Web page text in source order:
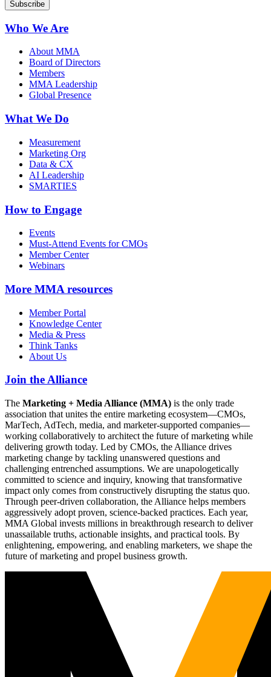
Who We Are
About MMA
Board of Directors
Members
MMA Leadership
Global Presence
What We Do
Measurement
Marketing Org
Data & CX
AI Leadership
SMARTIES
How to Engage
Events
Must-Attend Events for CMOs
Member Center
Webinars
More MMA resources
Member Portal
Knowledge Center
Media & Press
Think Tanks
About Us
Join the Alliance
The Marketing + Media Alliance (MMA) is the only trade
association that unites the entire marketing ecosystem—CMOs,
MarTech, AdTech, media, and marketer-supported companies—
working collaboratively to architect the future of marketing while
delivering growth today. Led by CMOs, the Alliance drives
marketing change by tackling unanswered questions and
challenging entrenched assumptions. We are unapologetically
committed to science and inquiry, knowing that transformative
impact only comes from constructively disrupting the status quo.
Through peer-driven collaboration, the Alliance helps members
aggressively adopt proven, science-backed practices. Each year,
MMA Global invests millions in breakthrough research to deliver
unassailable truths, actionable insights, and practical tools. By
enlightening, empowering, and enabling marketers, we shape the
future of marketing and propel business growth.